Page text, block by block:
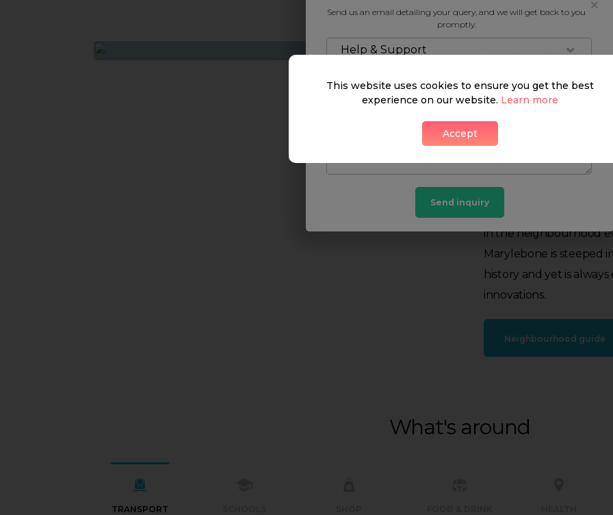
Marylebone
This true urban village,
and a weekly farmers
stylish boutiques and
busy high street. The
independent stores,
eateries, quirky design
edge cocktail bars,
in the neighbourhood
Marylebone is steeped
history and yet is
innovations.
Neighbourhood guide
What's around
TRANSPORT
Send us an email detailing your query, and we will get back to you
promptly.
Help & Support
Send inquiry
This website uses cookies to ensure you get the best
experience on our website. Learn more
Accept